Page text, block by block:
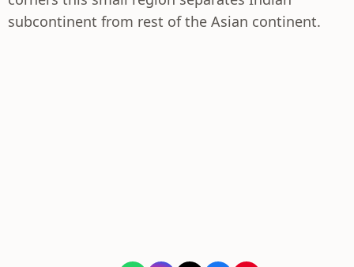
subcontinent from rest of the Asian continent.